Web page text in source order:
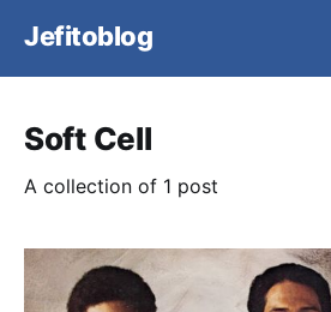
Jefitoblog
Soft Cell
A collection of 1 post